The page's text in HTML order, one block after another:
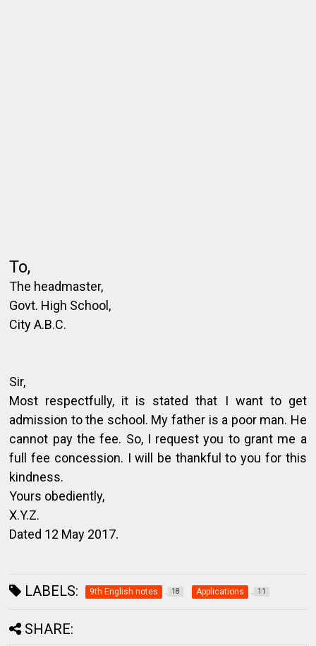
To,
The headmaster,
Govt. High School,
City A.B.C.
Sir,
Most respectfully, it is stated that I want to get
admission to the school. My father is a poor man. He
cannot pay the fee. So, I request you to grant me a
full fee concession. I will be thankful to you for this
kindness.
Yours obediently,
X.Y.Z.
Dated 12 May 2017.
LABELS: 9th English notes 18 Applications 11
SHARE: